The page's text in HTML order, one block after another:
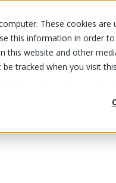
These cookies
this information in order
this website and other
tracked when you visit
OUR PRODUCTS OUR SPECIALS
vegetables